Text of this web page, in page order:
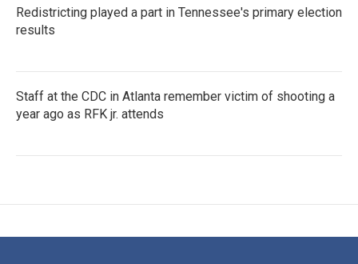
Redistricting played a part in Tennessee's primary election
results
Staff at the CDC in Atlanta remember victim of shooting a
year ago as RFK jr. attends